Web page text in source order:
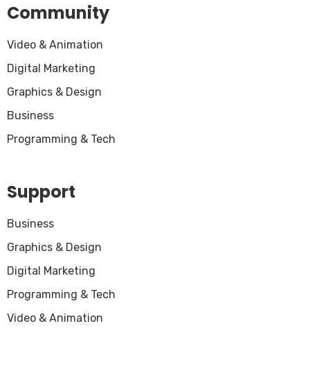
Community
Video & Animation
Digital Marketing
Graphics & Design
Business
Programming & Tech
Support
Business
Graphics & Design
Digital Marketing
Programming & Tech
Video & Animation